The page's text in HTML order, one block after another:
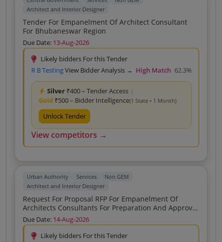
Architect and Interior Designer
Tender For Empanelment Of Architect Consultant
For Bhubaneswar Region
Due Date: 13-Aug-2026
Likely bidders For this Tender
R B TestingView Bidder Analysis → High Match 62.3%
Silver ₹400 – Tender Access |
Gold ₹500 – Bidder Intelligence(1 State • 1 Month)
Unlock Tender
View competitors →
Urban Authority Services
Non GEM
Architect and Interior Designer
Request For Proposal RFP For Empanelment Of
Architects Consultants For Preparation And Approval
Of DPR Of All Types Of Construction Projects Under
MUNICIPAL COUNCIL NARMADAPURAM MP
Due Date: 14-Aug-2026
Likely bidders For this Tender